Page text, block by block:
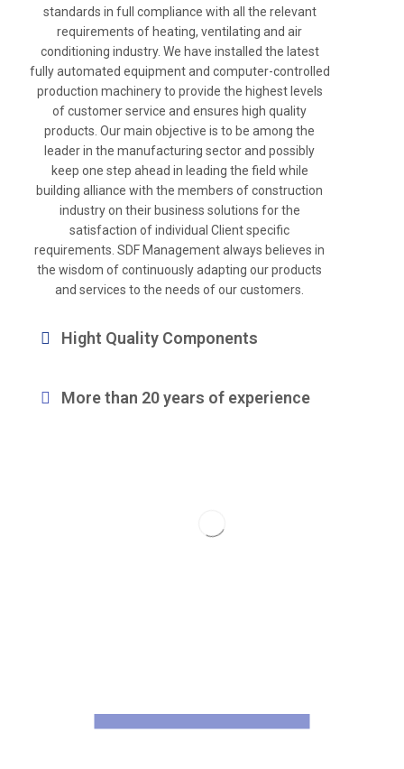
standards in full compliance with all the relevant
requirements of heating, ventilating and air
conditioning industry. We have installed the latest
fully automated equipment and computer-controlled
production machinery to provide the highest levels
of customer service and ensures high quality
products. Our main objective is to be among the
leader in the manufacturing sector and possibly
keep one step ahead in leading the field while
building alliance with the members of construction
industry on their business solutions for the
satisfaction of individual Client specific
requirements. SDF Management always believes in
the wisdom of continuously adapting our products
and services to the needs of our customers.
Hight Quality Components
More than 20 years of experience